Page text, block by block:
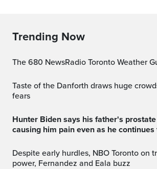
Trending Now
The 680 NewsRadio Toronto Weather
Taste of the Danforth draws huge crowds despite safety
fears
Hunter Biden says his father's prostate cancer is
causing him pain even as he
Despite early hurdles, NBO Toronto on track with star
power, Fernandez and Eala buzz